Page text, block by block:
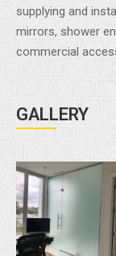
supplying and
mirrors, shower
commercial
GALLERY